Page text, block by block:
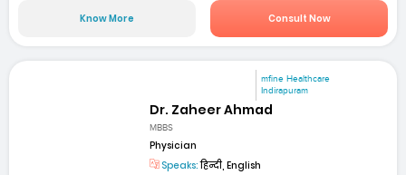
Know More Consult Now
mfine Healthcare
Indirapuram
Dr. Zaheer Ahmad
MBBS
Physician
Speaks:हिन्दी, English